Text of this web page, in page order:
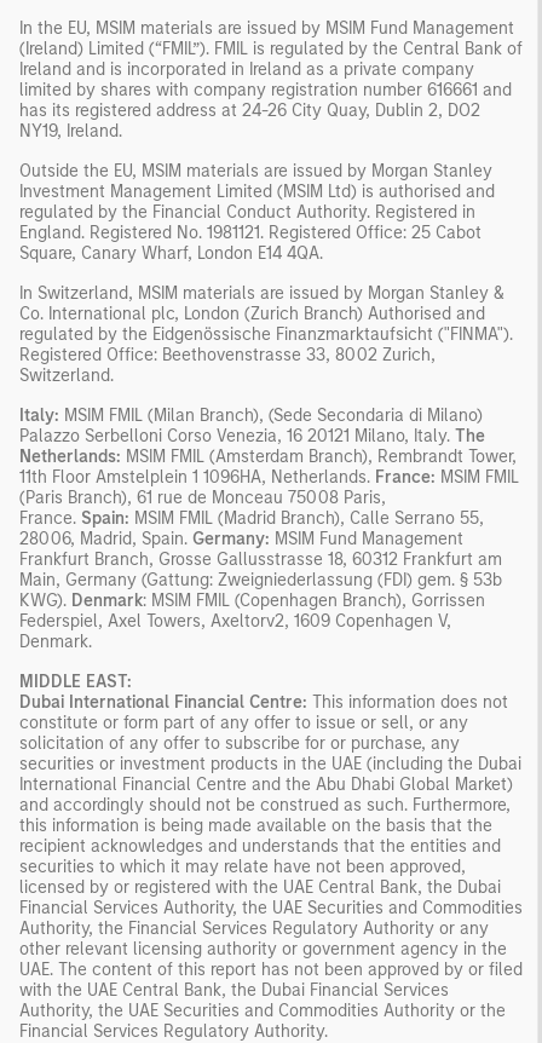
In the EU, MSIM materials are issued by MSIM Fund Management
(Ireland) Limited (“FMIL”). FMIL is regulated by the Central Bank of
Ireland and is incorporated in Ireland as a private company
limited by shares with company registration number 616661 and
has its registered address at 24-26 City Quay, Dublin 2, DO2
NY19, Ireland.
Outside the EU, MSIM materials are issued by Morgan Stanley
Investment Management Limited (MSIM Ltd) is authorised and
regulated by the Financial Conduct Authority. Registered in
England. Registered No. 1981121. Registered Ofﬁce: 25 Cabot
Square, Canary Wharf, London E14 4QA.
In Switzerland, MSIM materials are issued by Morgan Stanley &
Co. International plc, London (Zurich Branch) Authorised and
regulated by the Eidgenössische Finanzmarktaufsicht ("FINMA").
Registered Office: Beethovenstrasse 33, 8002 Zurich,
Switzerland.
Italy: MSIM FMIL (Milan Branch), (Sede Secondaria di Milano)
Palazzo Serbelloni Corso Venezia, 16 20121 Milano, Italy. The
Netherlands: MSIM FMIL (Amsterdam Branch), Rembrandt Tower,
11th Floor Amstelplein 1 1096HA, Netherlands. France: MSIM FMIL
(Paris Branch), 61 rue de Monceau 75008 Paris,
France. Spain: MSIM FMIL (Madrid Branch), Calle Serrano 55,
28006, Madrid, Spain. Germany: MSIM Fund Management
Frankfurt Branch, Grosse Gallusstrasse 18, 60312 Frankfurt am
Main, Germany (Gattung: Zweigniederlassung (FDI) gem. § 53b
KWG). Denmark: MSIM FMIL (Copenhagen Branch), Gorrissen
Federspiel, Axel Towers, Axeltorv2, 1609 Copenhagen V,
Denmark.
MIDDLE EAST:
Dubai International Financial Centre: This information does not
constitute or form part of any offer to issue or sell, or any
solicitation of any offer to subscribe for or purchase, any
securities or investment products in the UAE (including the Dubai
International Financial Centre and the Abu Dhabi Global Market)
and accordingly should not be construed as such. Furthermore,
this information is being made available on the basis that the
recipient acknowledges and understands that the entities and
securities to which it may relate have not been approved,
licensed by or registered with the UAE Central Bank, the Dubai
Financial Services Authority, the UAE Securities and Commodities
Authority, the Financial Services Regulatory Authority or any
other relevant licensing authority or government agency in the
UAE. The content of this report has not been approved by or filed
with the UAE Central Bank, the Dubai Financial Services
Authority, the UAE Securities and Commodities Authority or the
Financial Services Regulatory Authority.